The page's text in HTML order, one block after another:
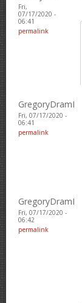
Fri,
07/17/2020 -
06:41
permalink
GregoryDramI
Fri, 07/17/2020 -
06:41
permalink
GregoryDramI
Fri, 07/17/2020 -
06:42
permalink